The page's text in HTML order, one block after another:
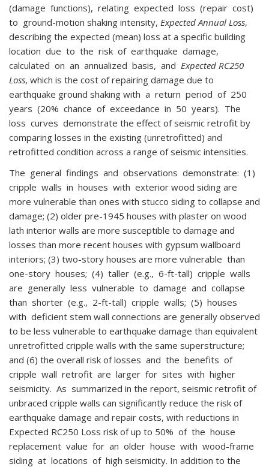
(damage functions), relating expected loss (repair cost)
to ground-motion shaking intensity, Expected Annual Loss,
describing the expected (mean) loss at a specific building
location due to the risk of earthquake damage,
calculated on an annualized basis, and Expected RC250
Loss, which is the cost of repairing damage due to
earthquake ground shaking with a return period of 250
years (20% chance of exceedance in 50 years). The
loss curves demonstrate the effect of seismic retrofit by
comparing losses in the existing (unretrofitted) and
retrofitted condition across a range of seismic intensities.
The general findings and observations demonstrate: (1)
cripple walls in houses with exterior wood siding are
more vulnerable than ones with stucco siding to collapse and
damage; (2) older pre-1945 houses with plaster on wood
lath interior walls are more susceptible to damage and
losses than more recent houses with gypsum wallboard
interiors; (3) two-story houses are more vulnerable than
one-story houses; (4) taller (e.g., 6-ft-tall) cripple walls
are generally less vulnerable to damage and collapse
than shorter (e.g., 2-ft-tall) cripple walls; (5) houses
with deficient stem wall connections are generally observed
to be less vulnerable to earthquake damage than equivalent
unretrofitted cripple walls with the same superstructure;
and (6) the overall risk of losses and the benefits of
cripple wall retrofit are larger for sites with higher
seismicity. As summarized in the report, seismic retrofit of
unbraced cripple walls can significantly reduce the risk of
earthquake damage and repair costs, with reductions in
Expected RC250 Loss risk of up to 50% of the house
replacement value for an older house with wood-frame
siding at locations of high seismicity. In addition to the